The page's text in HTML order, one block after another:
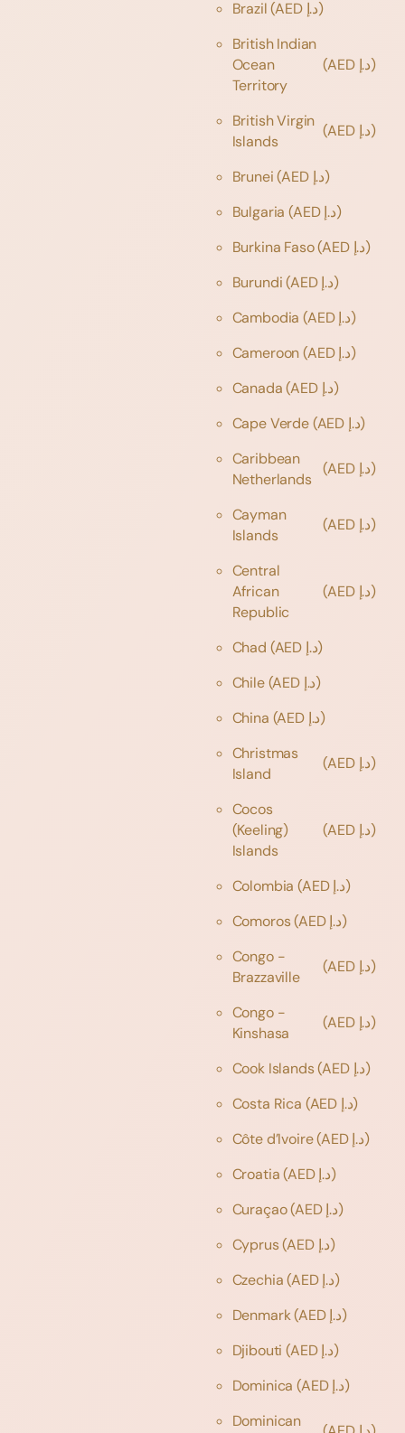
Brazil
(AED د.إ)
British Indian
Ocean
Territory
(AED د.إ)
British Virgin
Islands
(AED د.إ)
Brunei
(AED د.إ)
Bulgaria
(AED د.إ)
Burkina Faso
(AED د.إ)
Burundi
(AED د.إ)
Cambodia
(AED د.إ)
Cameroon
(AED د.إ)
Canada
(AED د.إ)
Cape Verde
(AED د.إ)
Caribbean
Netherlands
(AED د.إ)
Cayman
Islands
(AED د.إ)
Central
African
Republic
(AED د.إ)
Chad
(AED د.إ)
Chile
(AED د.إ)
China
(AED د.إ)
Christmas
Island
(AED د.إ)
Cocos
(Keeling)
Islands
(AED د.إ)
Colombia
(AED د.إ)
Comoros
(AED د.إ)
Congo -
Brazzaville
(AED د.إ)
Congo -
Kinshasa
(AED د.إ)
Cook Islands
(AED د.إ)
Costa Rica
(AED د.إ)
Côte d’Ivoire
(AED د.إ)
Croatia
(AED د.إ)
Curaçao
(AED د.إ)
Cyprus
(AED د.إ)
Czechia
(AED د.إ)
Denmark
(AED د.إ)
Djibouti
(AED د.إ)
Dominica
(AED د.إ)
Dominican